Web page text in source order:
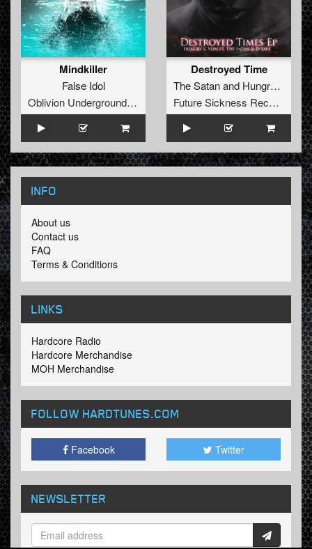
Mindkiller
False Idol
Oblivion Underground Recordings
Destroyed Time
The Satanand Hungry &
Vein
Future Sickness Records
INFO
About us
Contact us
FAQ
Terms & Conditions
LINKS
Hardcore Radio
Hardcore Merchandise
MOH Merchandise
FOLLOW HARDTUNES.COM
Facebook Twitter
NEWSLETTER